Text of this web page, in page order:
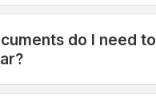
do I need to